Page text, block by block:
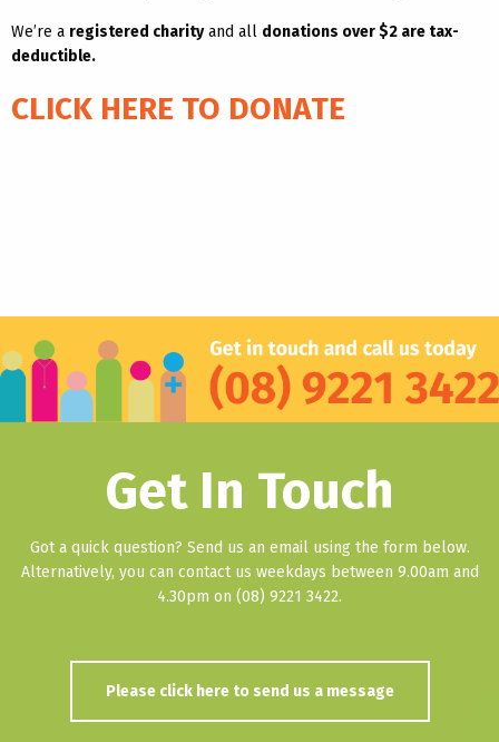
We’re a registered charityand all donations over $2 are tax-
deductible.
CLICK HERE TO DONATE
Get In Touch
Got a quick question? Send us an email using the form below.
Alternatively, you can contact us weekdays between 9.00am and
4.30pm on (08) 9221 3422.
Please click here to send us a message